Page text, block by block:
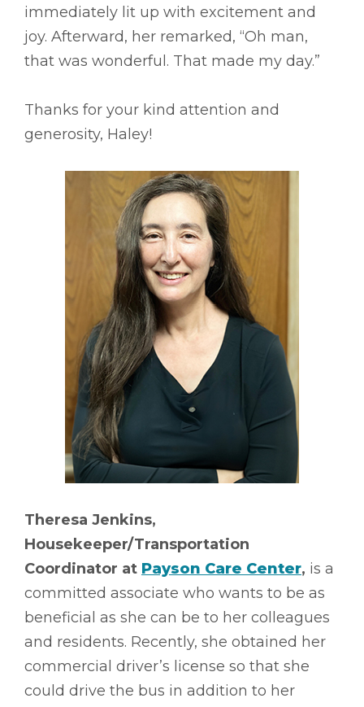
immediately lit up with excitement and
joy. Afterward, her remarked, “Oh man,
that was wonderful. That made my day.”
Thanks for your kind attention and
generosity, Haley!
Theresa Jenkins,
Housekeeper/Transportation
Coordinator at Payson Care Center, is a
committed associate who wants to be as
beneficial as she can be to her colleagues
and residents. Recently, she obtained her
commercial driver’s license so that she
could drive the bus in addition to her